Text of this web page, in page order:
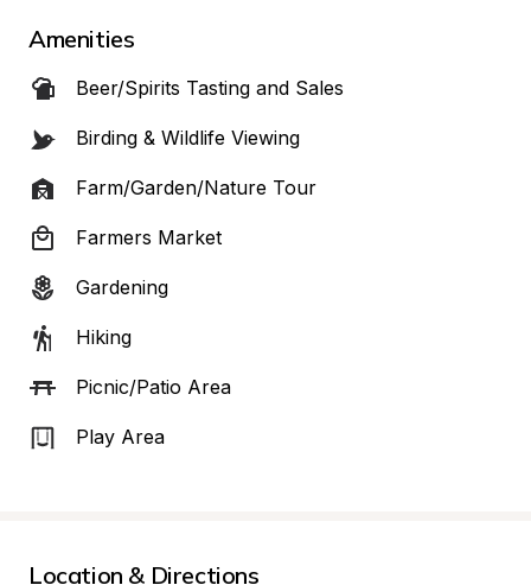
Amenities
Beer/Spirits Tasting and Sales
Birding & Wildlife Viewing
Farm/Garden/Nature Tour
Farmers Market
Gardening
Hiking
Picnic/Patio Area
Play Area
Location & Directions